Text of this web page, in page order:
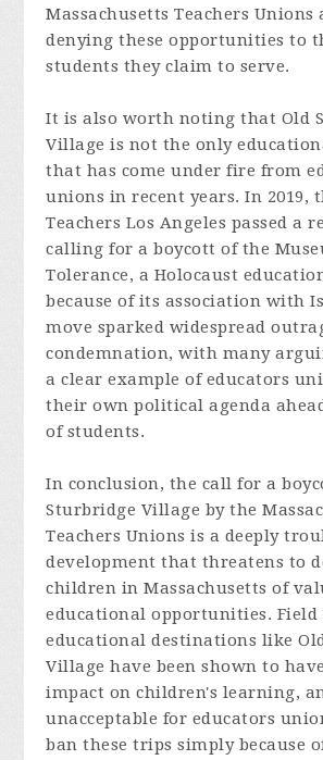
Massachusetts Teachers
denying these opportunities to
students they claim to serve.
It is also worth noting that Old
Village is not the only
that has come under fire from
unions in recent years. In 2019,
Teachers Los Angeles passed a
calling for a boycott of the
Tolerance, a Holocaust
because of its association with
move sparked widespread
condemnation, with many
a clear example of educators
their own political agenda
of students.
In conclusion, the call for a
Sturbridge Village by the
Teachers Unions is a deeply
development that threatens to
children in Massachusetts of
educational opportunities. Field
educational destinations like
Village have been shown to
impact on children's learning,
unacceptable for educators
ban these trips simply because